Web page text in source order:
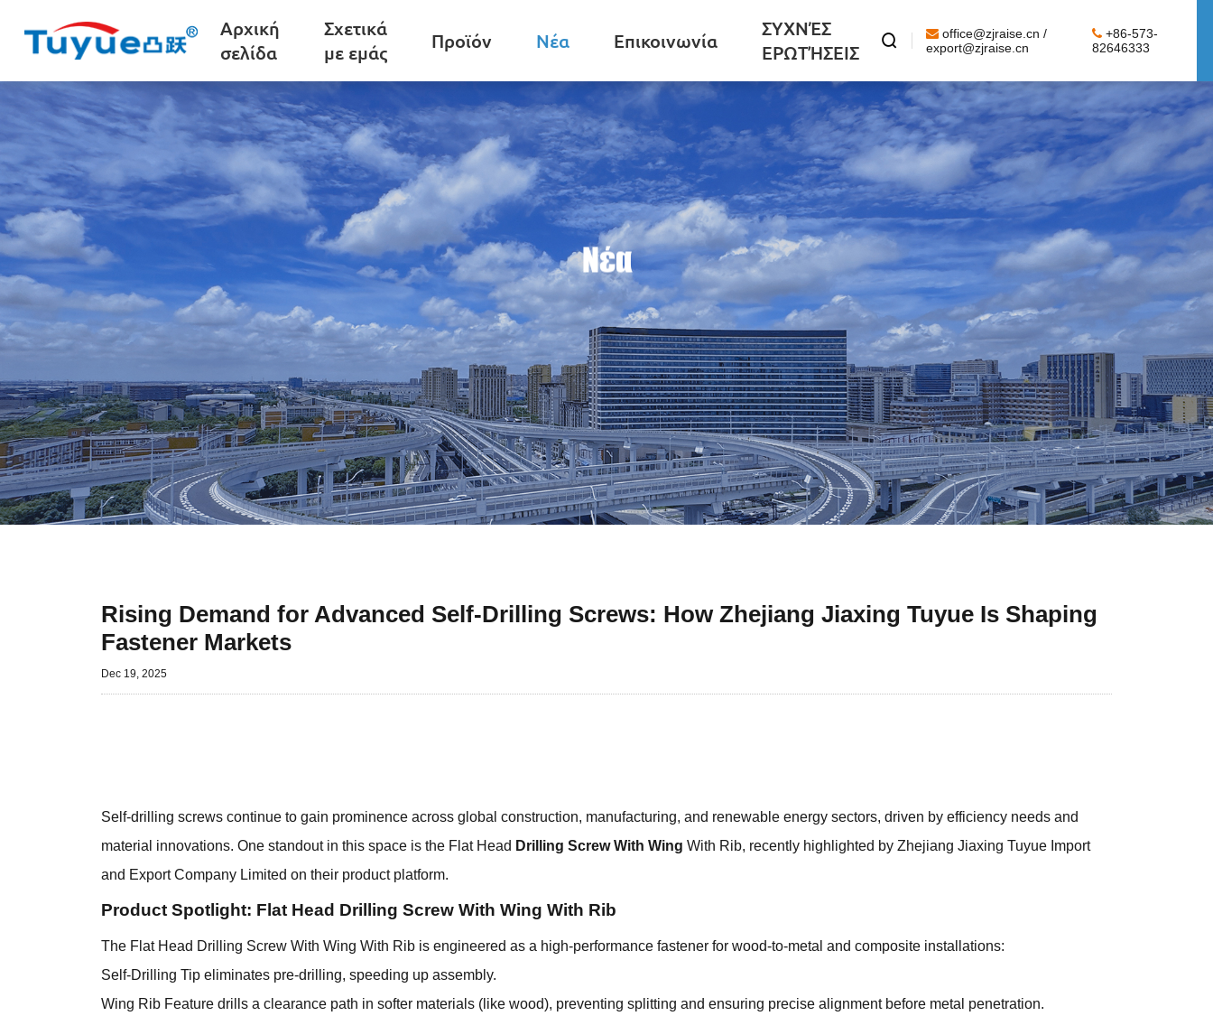
Αρχική
σελίδα
Σχετικά
με εμάς
Προϊόν Νέα Επικοινωνία
ΣΥΧΝΈΣ
ΕΡΩΤΉΣΕΙΣ

office@zjraise.cn /
export@zjraise.cn
+86-573-
82646333
Νέα
Rising Demand for Advanced Self-Drilling Screws: How Zhejiang Jiaxing Tuyue Is Shaping
Fastener Markets
Dec 19, 2025
Self-drilling screws continue to gain prominence across global construction, manufacturing, and renewable energy sectors, driven by efficiency needs and
material innovations. One standout in this space is the Flat Head Drilling Screw With Wing With Rib, recently highlighted by Zhejiang Jiaxing Tuyue Import
and Export Company Limited on their product platform.
Product Spotlight: Flat Head Drilling Screw With Wing With Rib
The Flat Head Drilling Screw With Wing With Rib is engineered as a high-performance fastener for wood-to-metal and composite installations:
Self-Drilling Tip eliminates pre-drilling, speeding up assembly.
Wing Rib Feature drills a clearance path in softer materials (like wood), preventing splitting and ensuring precise alignment before metal penetration.